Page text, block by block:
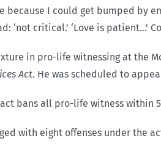
because I could get bumped by
‘not critical.’ ‘Love is patient…’
in pro-life witnessing at the
Act. He was scheduled to
act bans all pro-life witness within
with eight offenses under the